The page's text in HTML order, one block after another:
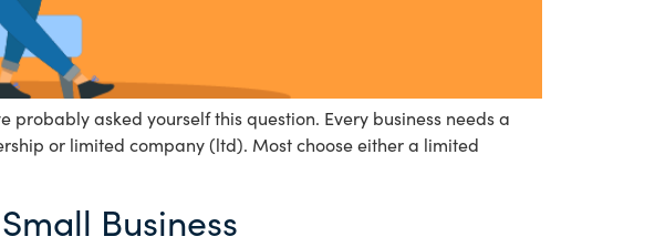
probably asked yourself this question. Every business needs a
or limited company (ltd). Most choose either a limited
Business